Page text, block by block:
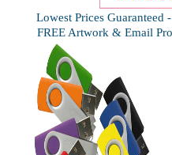
Lowest Prices Guaranteed
FREE Artwork & Email